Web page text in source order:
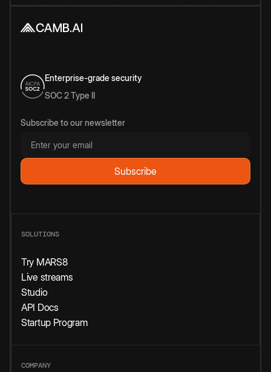
Enterprise-grade security
SOC 2 Type II
Subscribe to our newsletter
SOLUTIONS
Try MARS8
Live streams
Studio
API Docs
Startup Program
COMPANY